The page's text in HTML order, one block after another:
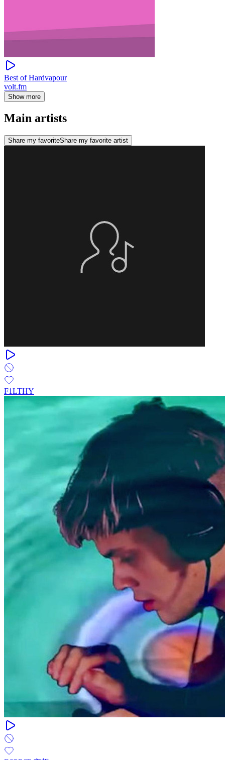
Best of Hardvapour
volt.fm
Show more
Main artists
Share my favoriteShare my favorite artist
F1LTHY